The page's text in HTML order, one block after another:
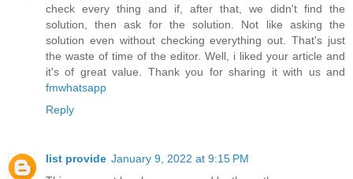
check every thing and if, after that, we didn't find the
solution, then ask for the solution. Not like asking the
solution even without checking everything out. That's just
the waste of time of the editor. Well, i liked your article and
it's of great value. Thank you for sharing it with us and
fmwhatsapp
Reply
list provide January 9, 2022 at 9:15 PM